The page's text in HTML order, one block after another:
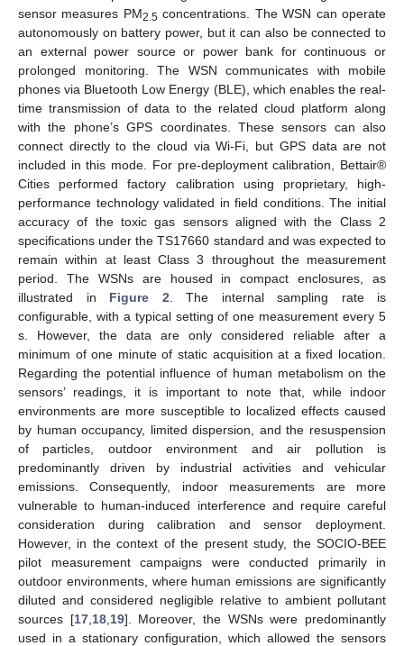
sensor measures PM2.5 concentrations. The WSN can operate
autonomously on battery power, but it can also be connected to
an external power source or power bank for continuous or
prolonged monitoring. The WSN communicates with mobile
phones via Bluetooth Low Energy (BLE), which enables the real-
time transmission of data to the related cloud platform along
with the phone’s GPS coordinates. These sensors can also
connect directly to the cloud via Wi-Fi, but GPS data are not
included in this mode. For pre-deployment calibration, Bettair®
Cities performed factory calibration using proprietary, high-
performance technology validated in field conditions. The initial
accuracy of the toxic gas sensors aligned with the Class 2
specifications under the TS17660 standard and was expected to
remain within at least Class 3 throughout the measurement
period. The WSNs are housed in compact enclosures, as
illustrated in Figure 2 . The internal sampling rate is
configurable, with a typical setting of one measurement every 5
s. However, the data are only considered reliable after a
minimum of one minute of static acquisition at a fixed location.
Regarding the potential influence of human metabolism on the
sensors’ readings, it is important to note that, while indoor
environments are more susceptible to localized effects caused
by human occupancy, limited dispersion, and the resuspension
of particles, outdoor environment and air pollution is
predominantly driven by industrial activities and vehicular
emissions. Consequently, indoor measurements are more
vulnerable to human-induced interference and require careful
consideration during calibration and sensor deployment.
However, in the context of the present study, the SOCIO-BEE
pilot measurement campaigns were conducted primarily in
outdoor environments, where human emissions are significantly
diluted and considered negligible relative to ambient pollutant
sources [17, 18, 19]. Moreover, the WSNs were predominantly
used in a stationary configuration, which allowed the sensors